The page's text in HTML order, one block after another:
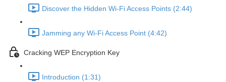
Discover the Hidden Wi-Fi Access Points (2:44)
Jamming any Wi-Fi Access Point (4:42)
Cracking WEP Encryption Key
Introduction (1:31)